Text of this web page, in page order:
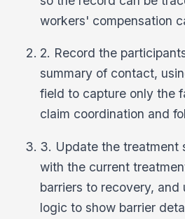
workers' compensation
2. Record the
summary of contact,
field to capture only the
claim coordination and
3. Update the treatment
with the current
barriers to recovery, and
logic to show barrier